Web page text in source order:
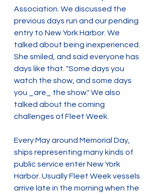
Association. We discussed the
previous days run and our pending
entry to New York Harbor. We
talked about being inexperienced.
She smiled, and said everyone has
days like that. "Some days you
watch the show, and some days
you _are_ the show." We also
talked about the coming
challenges of Fleet Week.
Every May around Memorial Day,
ships representing many kinds of
public service enter New York
Harbor. Usually Fleet Week vessels
arrive late in the morning when the